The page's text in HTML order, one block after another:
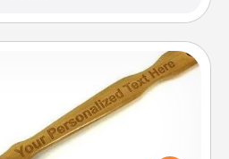
feels loved through Physical